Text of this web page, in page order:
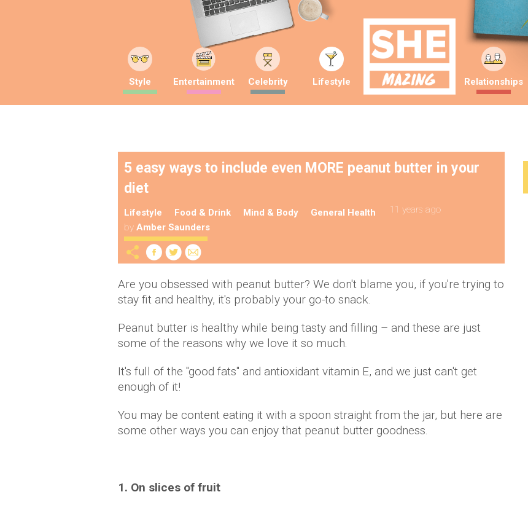
Style Entertainment Celebrity Lifestyle Relationships
5 easy ways to include even MORE peanut butter in your
diet
Lifestyle Food & Drink Mind & Body General Health
11 years ago
by Amber Saunders
Are you obsessed with peanut butter? We don't blame you, if you're trying to
stay fit and healthy, it's probably your go-to snack.
Peanut butter is healthy while being tasty and filling – and these are just
some of the reasons why we love it so much.
It's full of the "good fats" and antioxidant vitamin E, and we just can't get
enough of it!
You may be content eating it with a spoon straight from the jar, but here are
some other ways you can enjoy that peanut butter goodness.
1. On slices of fruit